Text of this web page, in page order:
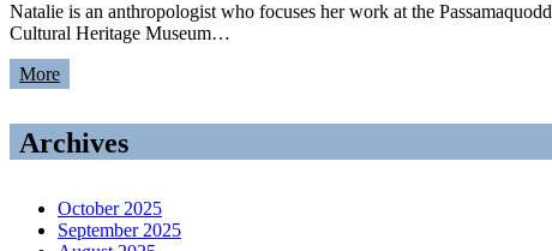
Natalie is an anthropologist who focuses her work at the
Cultural Heritage Museum…
More
Archives
October 2025
September 2025